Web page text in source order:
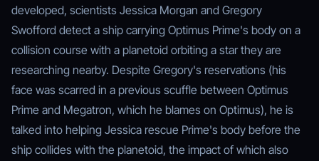
developed, scientists Jessica Morgan and Gregory
Swofford detect a ship carrying Optimus Prime's body on a
collision course with a planetoid orbiting a star they are
researching nearby. Despite Gregory's reservations (his
face was scarred in a previous scuffle between Optimus
Prime and Megatron, which he blames on Optimus), he is
talked into helping Jessica rescue Prime's body before the
ship collides with the planetoid, the impact of which also